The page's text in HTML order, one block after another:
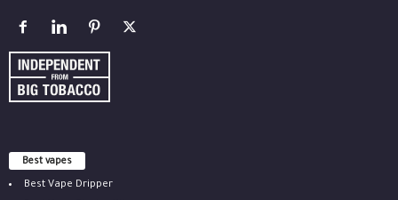
Best vapes
Best Vape Dripper